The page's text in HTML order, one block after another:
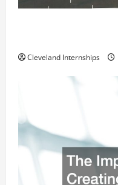
Cleveland Internships